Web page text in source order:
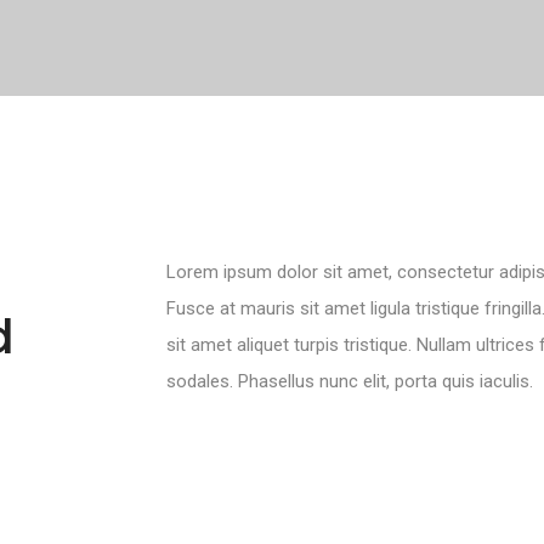
Lorem ipsum dolor sit amet, consectetur
Fusce at mauris sit amet ligula tristique
sit amet aliquet turpis tristique. Nullam
sodales. Phasellus nunc elit, porta quis iaculis.